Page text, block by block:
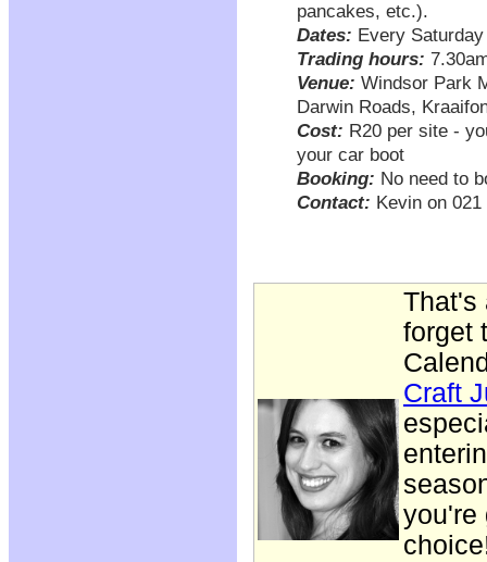
pancakes, etc.).
Dates: Every Saturday
Trading hours:
Venue: Windsor Park
Darwin Roads,
Cost: R20 per site -
your car boot
Booking: No need to
Contact: Kevin on
That's
forget
Craft
you're